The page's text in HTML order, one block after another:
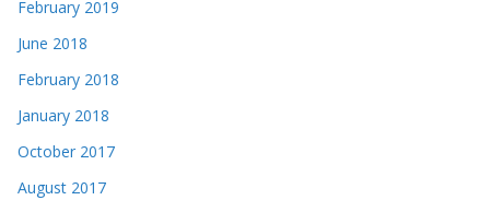
February 2019
June 2018
February 2018
January 2018
October 2017
August 2017